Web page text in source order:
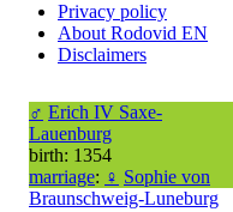
♂ Erich IV Saxe-
Lauenburg
birth: 1354
marriage: ♀ Sophie von
Braunschweig-Luneburg
Privacy policy
About Rodovid EN
Disclaimers